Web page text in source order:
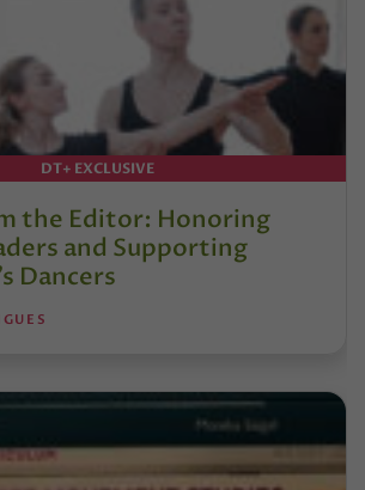
DT+ EXCLUSIVE
the Editor: Honoring
and Supporting
Dancers